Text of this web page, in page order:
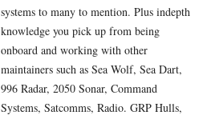
systems to many to mention. Plus indepth
knowledge you pick up from being
onboard and working with other
maintainers such as Sea Wolf, Sea Dart,
996 Radar, 2050 Sonar, Command
Systems, Satcomms, Radio. GRP Hulls,